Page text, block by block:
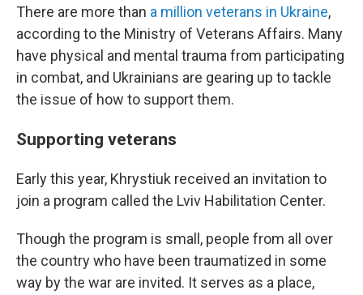
There are more than a million veterans in Ukraine,
according to the Ministry of Veterans Affairs. Many
have physical and mental trauma from participating
in combat, and Ukrainians are gearing up to tackle
the issue of how to support them.
Supporting veterans
Early this year, Khrystiuk received an invitation to
join a program called the Lviv Habilitation Center.
Though the program is small, people from all over
the country who have been traumatized in some
way by the war are invited. It serves as a place,